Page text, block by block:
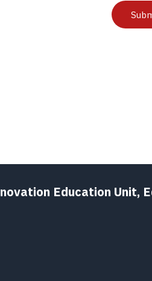
Education Unit,